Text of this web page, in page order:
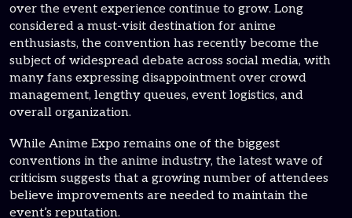
over the event experience continue to grow. Long
considered a must-visit destination for anime
enthusiasts, the convention has recently become the
subject of widespread debate across social media, with
many fans expressing disappointment over crowd
management, lengthy queues, event logistics, and
overall organization.
While Anime Expo remains one of the biggest
conventions in the anime industry, the latest wave of
criticism suggests that a growing number of attendees
believe improvements are needed to maintain the
event’s reputation.